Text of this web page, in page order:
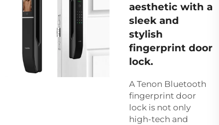
aesthetic with a
sleek and
stylish
fingerprint door
lock.
A Tenon Bluetooth
fingerprint door
lock is not only
high-tech and